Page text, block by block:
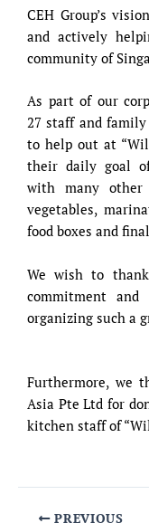
CEH Group’s
and actively
community of
As part of our
27 staff and family
to help out at
their daily goal
with many other
vegetables,
food boxes and
We wish to
commitment
organizing such a
Furthermore, we
Asia Pte Ltd for
kitchen staff of
PREVIOUS